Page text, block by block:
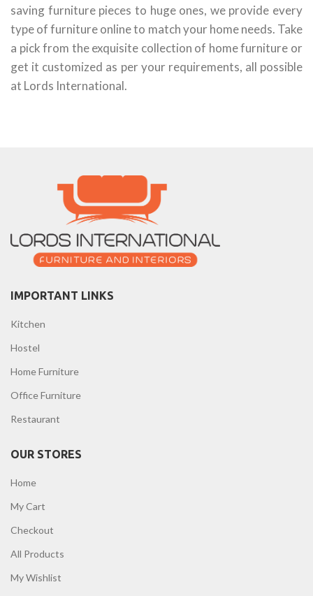
saving furniture pieces to huge ones, we provide every
type of furniture online to match your home needs. Take
a pick from the exquisite collection of home furniture or
get it customized as per your requirements, all possible
at Lords International.
IMPORTANT LINKS
Kitchen
Hostel
Home Furniture
Office Furniture
Restaurant
OUR STORES
Home
My Cart
Checkout
All Products
My Wishlist